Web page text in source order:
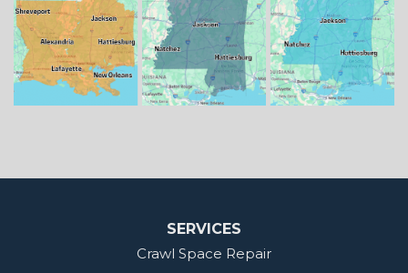
Mississippi
Benton Gloster Stonewall
Our Locations:
1-601-667-2035
SERVICES
Crawl Space Repair